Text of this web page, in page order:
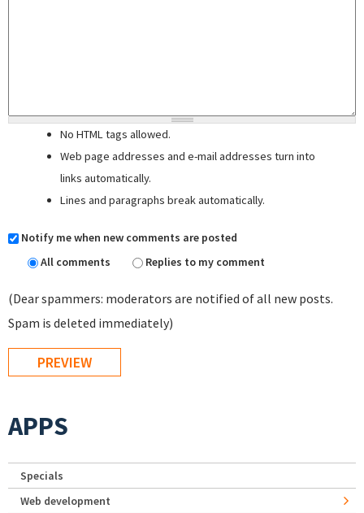
No HTML tags allowed.
Web page addresses and e-mail addresses turn into
links automatically.
Lines and paragraphs break automatically.
Notify me when new comments are posted
All comments
Replies to my comment
(Dear spammers: moderators are notified of all new posts.
Spam is deleted immediately)
APPS
Specials
Web development